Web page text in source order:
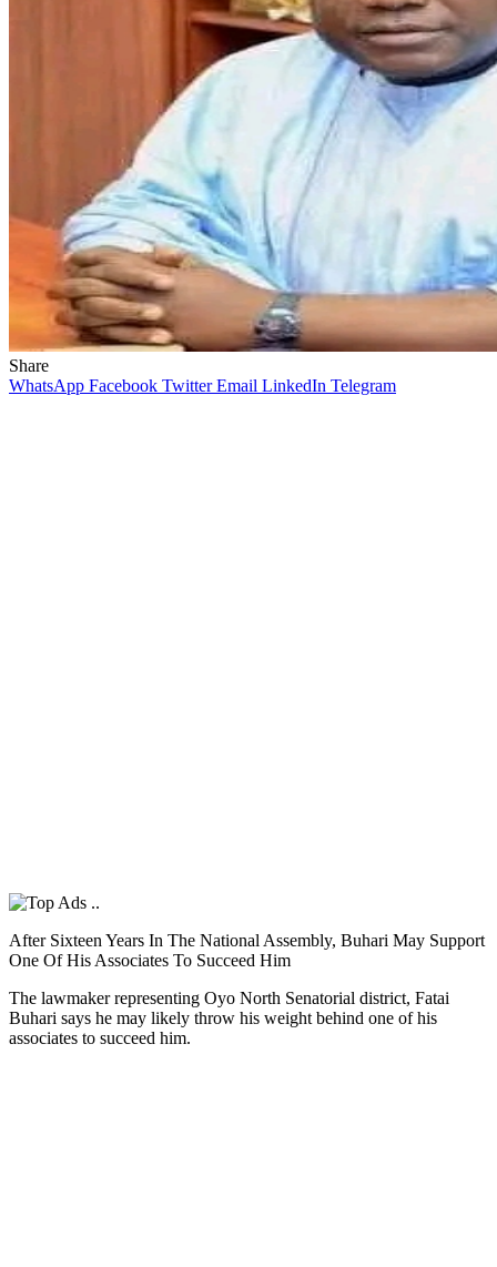
Share
WhatsApp Facebook Twitter Email LinkedIn Telegram
After Sixteen Years In The National Assembly, Buhari May Support
One Of His Associates To Succeed Him
The lawmaker representing Oyo North Senatorial district, Fatai
Buhari says he may likely throw his weight behind one of his
associates to succeed him.